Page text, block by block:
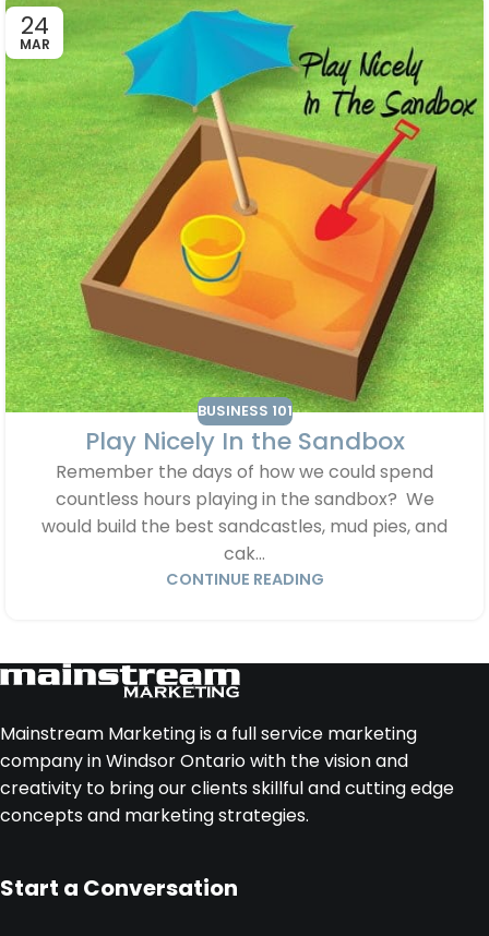
24
MAR
BUSINESS 101
Play Nicely In the Sandbox
Remember the days of how we could spend
countless hours playing in the sandbox? We
would build the best sandcastles, mud pies, and
cak...
CONTINUE READING
Mainstream Marketing is a full service marketing
company in Windsor Ontario with the vision and
creativity to bring our clients skillful and cutting edge
concepts and marketing strategies.
Start a Conversation